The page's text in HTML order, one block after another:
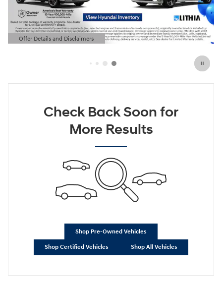
Offer Details and Disclaimers
Open Details Modal
Check Back Soon for
More Results
Shop Pre-Owned Vehicles
Shop Certified Vehicles Shop All Vehicles